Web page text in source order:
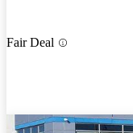
Fair Deal